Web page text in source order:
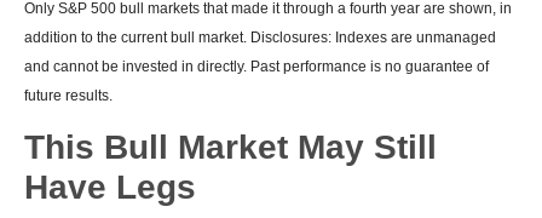
Only S&P 500 bull markets that made it through a fourth year are shown, in
addition to the current bull market. Disclosures: Indexes are unmanaged
and cannot be invested in directly. Past performance is no guarantee of
future results.
This Bull Market May Still
Have Legs